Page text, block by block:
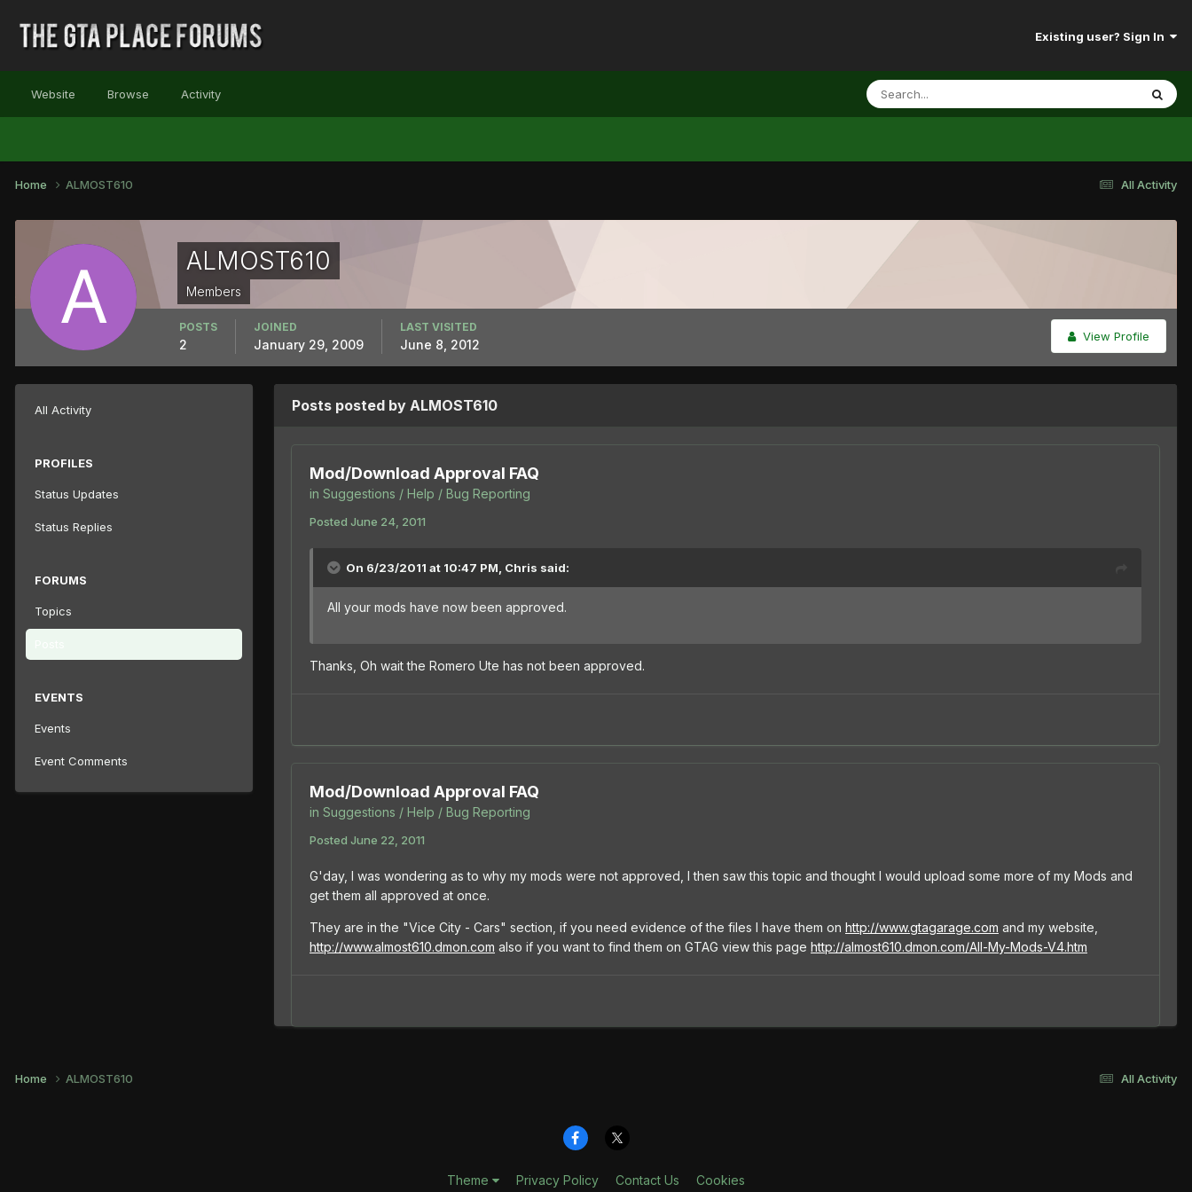
Existing user? Sign In
Website Browse Activity
All Activity
Home ALMOST610
ALMOST610
Members
View Profile
POSTS
2
JOINED
January 29, 2009
LAST VISITED
June 8, 2012
All Activity
PROFILES
Status Updates
Status Replies
FORUMS
Topics
EVENTS
Events
Event Comments
Posts posted by ALMOST610
Mod/Download Approval FAQ
in Suggestions / Help / Bug Reporting
Posted June 24, 2011
On 6/23/2011 at 10:47 PM, Chris said:
All your mods have now been approved.
Thanks, Oh wait the Romero Ute has not been approved.
Mod/Download Approval FAQ
in Suggestions / Help / Bug Reporting
Posted June 22, 2011
G'day, I was wondering as to why my mods were not approved, I then saw this topic and thought I would upload some more of my Mods and
get them all approved at once.
They are in the "Vice City - Cars" section, if you need evidence of the files I have them on http://www.gtagarage.com and my website,
http://www.almost610.dmon.com also if you want to find them on GTAG view this page http://almost610.dmon.com/All-My-Mods-V4.htm
All Activity
Home ALMOST610
Theme Privacy Policy Contact Us Cookies